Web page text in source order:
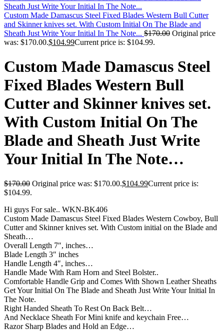
Custom Made Damascus Steel Fixed Blades Western Bull Cutter
and Skinner knives set. With Custom Initial On The Blade and
Sheath Just Write Your Initial In The Note... $170.00 Original price
was: $170.00.$104.99Current price is: $104.99.
Custom Made Damascus Steel
Fixed Blades Western Bull
Cutter and Skinner knives set.
With Custom Initial On The
Blade and Sheath Just Write
Your Initial In The Note…
$170.00 Original price was: $170.00.$104.99Current price is:
$104.99.
Hi guys For sale.. WKN-BK406
Custom Made Damascus Steel Fixed Blades Western Cowboy, Bull
Cutter and Skinner knives set. With Custom initial on the Blade and
Sheath…
Overall Length 7″, inches…
Blade Length 3″ inches
Handle Length 4″, inches…
Handle Made With Ram Horn and Steel Bolster..
Comfortable Handle Grip and Comes With Shown Leather Sheaths
Get Your Initial On The Blade and Sheath Just Write Your Initial In
The Note.
Right Handed Sheath To Rest On Back Belt…
And Necklace Sheath For Mini knife and keychain Free…
Razor Sharp Blades and Hold an Edge…